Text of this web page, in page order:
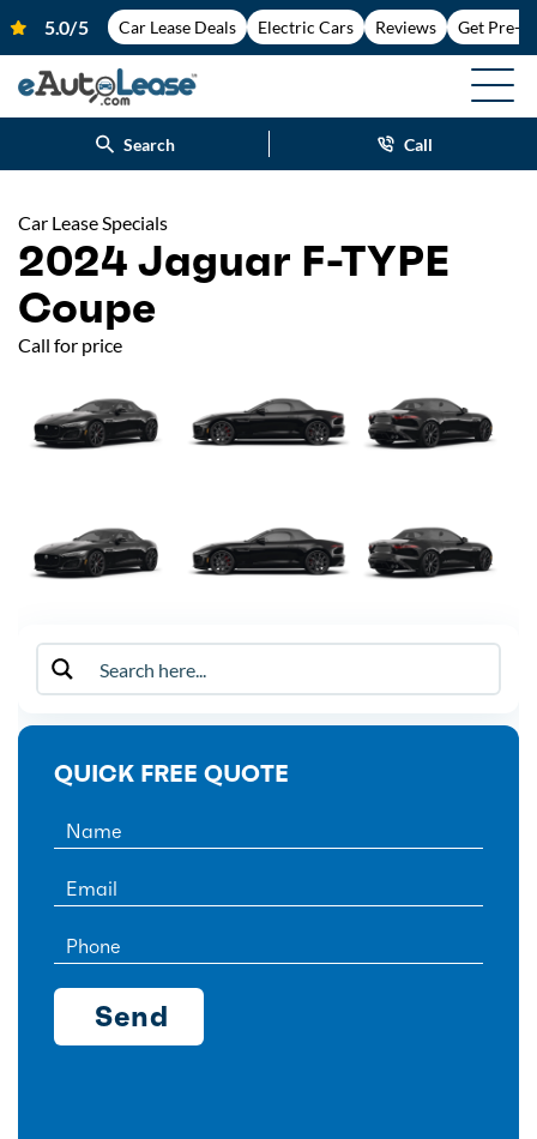
Car Lease Deals Electric Cars Reviews Get Pre-
Search Call
Car Lease Specials
2024 Jaguar F-TYPE
Coupe
Call for price
QUICK FREE QUOTE